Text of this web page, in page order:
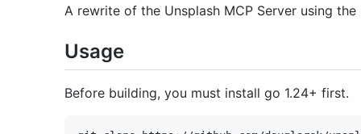
A rewrite of the Unsplash MCP Server using
Usage
Before building, you must install go 1.24+ first.